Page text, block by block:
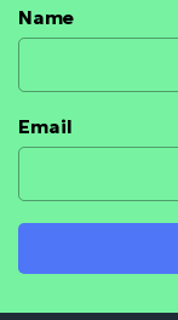
Name
Email